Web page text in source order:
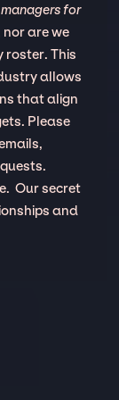
for
are we
This
allows
that align
Please
Our secret
and